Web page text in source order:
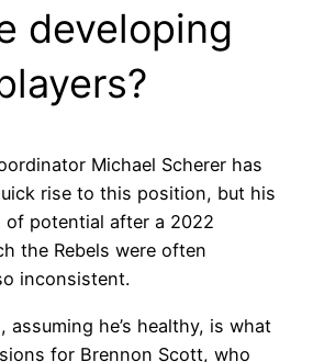
developing
Michael Scherer has
rise to this position, but his
of potential after a 2022
the Rebels were often
inconsistent.
assuming he’s healthy, is what
for Brennon Scott, who